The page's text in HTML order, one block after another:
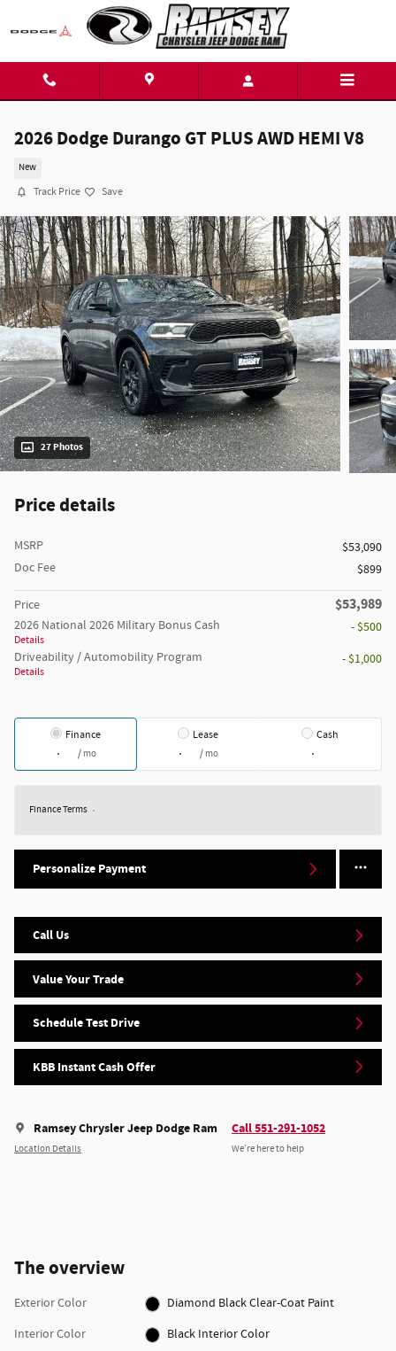
Skip to main content
2026 Dodge Durango GT PLUS AWD HEMI V8
New
Track Price Save
27 Photos
Price details
MSRP
$53,090
Doc Fee
$899
Price $53,989
2026 National 2026 Military Bonus Cash
Details
- $500
Driveability / Automobility Program
Details
- $1,000
Finance
/ mo
Lease
/ mo
Cash
Finance Terms
Personalize Payment
Call Us
Value Your Trade
Schedule Test Drive
KBB Instant Cash Offer
Ramsey Chrysler Jeep Dodge Ram
Location Details
Call 551-291-1052
We’re here to help
The overview
Exterior Color
Diamond Black Clear-Coat Paint
Interior Color
Black Interior Color